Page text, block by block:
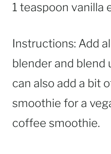
1 teaspoon vanilla
Instructions: Add
blender and blend
can also add a bit
smoothie for a
coffee smoothie.